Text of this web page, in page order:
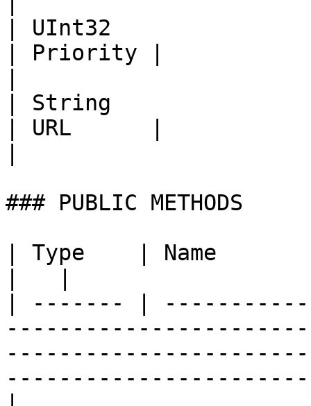
| UInt32
| Priority |
| String
| URL      |
### PUBLIC METHODS
| Type    | Name
| ------- |